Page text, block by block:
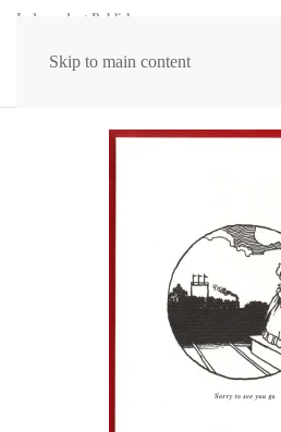
Skip to main content
Independent Publishers